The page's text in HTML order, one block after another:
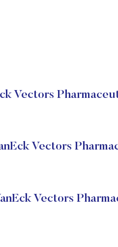
Vectors
Vectors
Vectors